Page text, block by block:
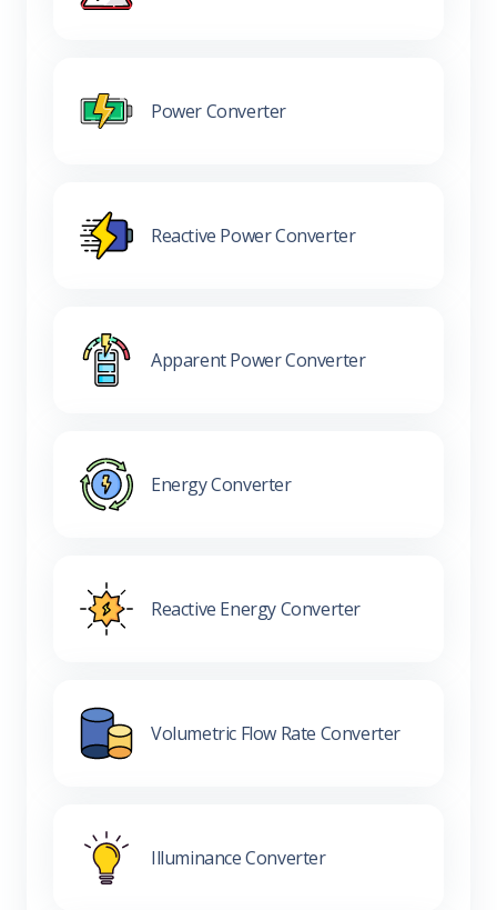
Power Converter
Reactive Power Converter
Apparent Power Converter
Energy Converter
Reactive Energy Converter
Volumetric Flow Rate Converter
Illuminance Converter